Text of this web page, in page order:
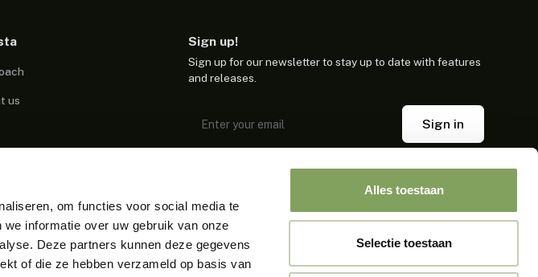
om functies voor social media te
informatie over uw gebruik van onze
Deze partners kunnen deze gegevens
of die ze hebben verzameld op basis van
Alles toestaan
Selectie toestaan
us
Sign up!
Sign up for our newsletter to stay up to date with features
and releases.
Sign in